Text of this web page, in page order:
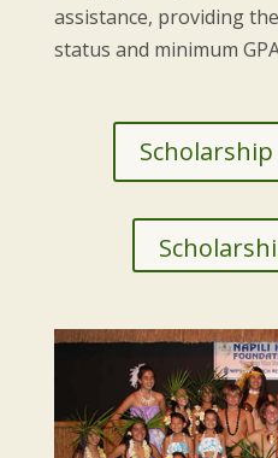
assistance, providing
status and minimum